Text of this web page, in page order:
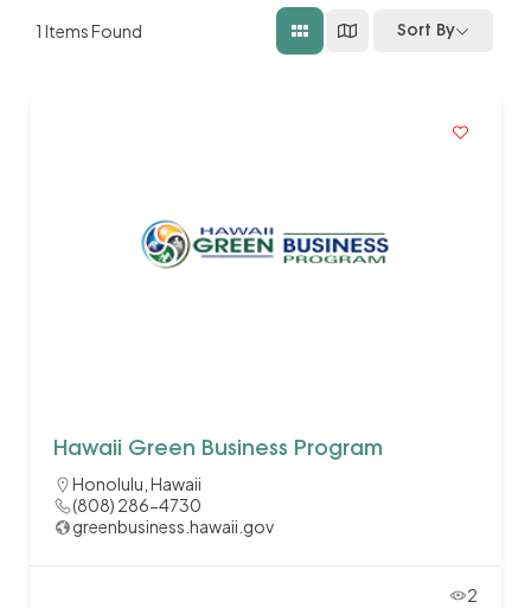
1 Items Found Sort By
Hawaii Green Business Program
Honolulu, Hawaii
(808) 286-4730
greenbusiness.hawaii.gov
2